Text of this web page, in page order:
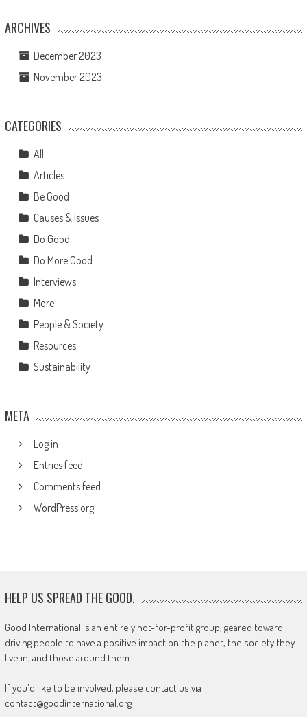
ARCHIVES
December 2023
November 2023
CATEGORIES
All
Articles
Be Good
Causes & Issues
Do Good
Do More Good
Interviews
More
People & Society
Resources
Sustainability
META
Log in
Entries feed
Comments feed
WordPress.org
HELP US SPREAD THE GOOD.
Good International is an entirely not-for-profit group, geared toward
driving people to have a positive impact on the planet, the society they
live in, and those around them.
If you'd like to be involved, please contact us via
contact@goodinternational.org